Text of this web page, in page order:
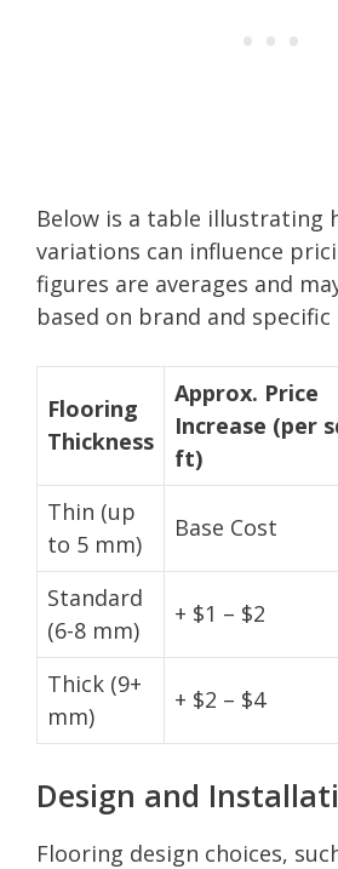
Below is a table illustrating
variations can influence
figures are averages and
based on brand and
Flooring
Thickness
Approx. Price
Increase (per
ft)
Thin (up
to 5 mm)
Base Cost
Standard
(6-8 mm)
+ $1 – $2
Thick (9+
mm)
+ $2 – $4
Design and
Flooring design choices,